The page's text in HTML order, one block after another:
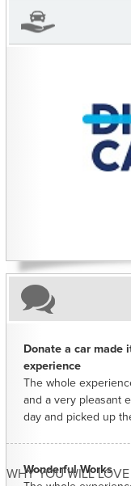
CHARITIES YOU
WHY YOU WILL
Donate a car made
experience
The whole
and a very pleasant
day and picked up
Wonderful Works